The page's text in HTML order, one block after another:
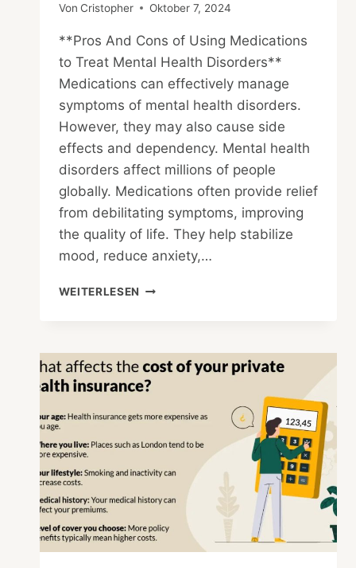
Von Cristopher Oktober 7, 2024
**Pros And Cons of Using Medications
to Treat Mental Health Disorders**
Medications can effectively manage
symptoms of mental health disorders.
However, they may also cause side
effects and dependency. Mental health
disorders affect millions of people
globally. Medications often provide relief
from debilitating symptoms, improving
the quality of life. They help stabilize
mood, reduce anxiety,…
WEITERLESEN PROS
USING
MEDICATIONS
TO
MENTAL